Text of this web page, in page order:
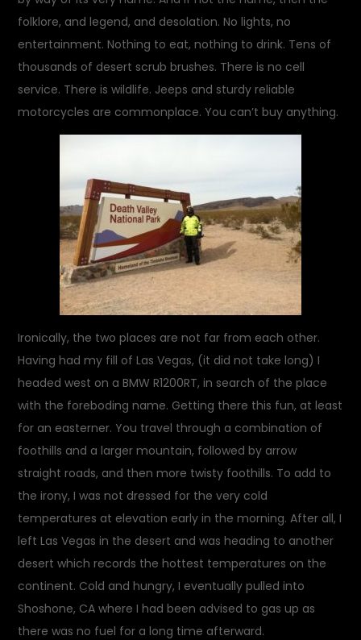
folklore, and legend, and desolation. No lights, no
entertainment. Nothing to eat, nothing to drink. Tens of
thousands of desert scrub brushes. There is no cell
service. There is wildlife. Jeeps and sturdy reliable
motorcycles are commonplace. You can’t buy anything.
Ironically, the two places are not far from each other.
Having had my fill of Las Vegas, (it did not take long) I
headed west on a BMW R1200RT, in search of the place
with the foreboding name. Getting there this fun, at least
for an easterner. You travel through a combination of
foothills and a larger mountain, followed by arrow
straight roads, and then more twisty foothills. To add to
the irony, I was not dressed for the very cold
temperatures at elevation early in the morning. After all, I
left Las Vegas in the desert and was heading to another
desert which records the hottest temperatures on the
continent. Cold and hungry, I eventually pulled into
Shoshone, CA where I had been advised to gas up as
there was no fuel for a long time afterward.